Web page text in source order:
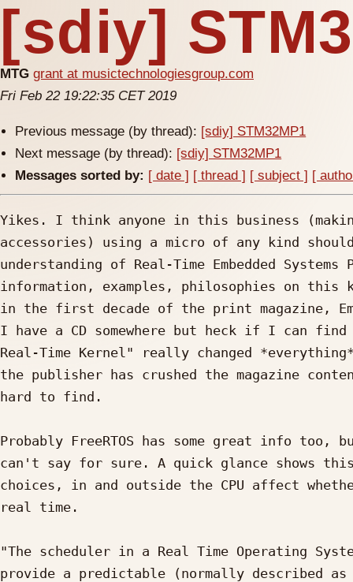
[sdiy]
MTG grant at musictechnologiesgroup.com
Fri Feb 22 19:22:35 CET 2019
Previous message (by thread): [sdiy] STM32MP1
Next message (by thread): [sdiy] STM32MP1
Messages sorted by: [ date ] [ thread ] [ subject ] [
Yikes. I think anyone in this business
accessories) using a micro of any kind
understanding of Real-Time Embedded
information, examples, philosophies on
in the first decade of the print magazine,
I have a CD somewhere but heck if I can
Real-Time Kernel" really changed
the publisher has crushed the magazine
hard to find.
Probably FreeRTOS has some great info
can't say for sure. A quick glance shows
choices, in and outside the CPU affect
real time.
"The scheduler in a Real Time Operating
provide a predictable (normally described